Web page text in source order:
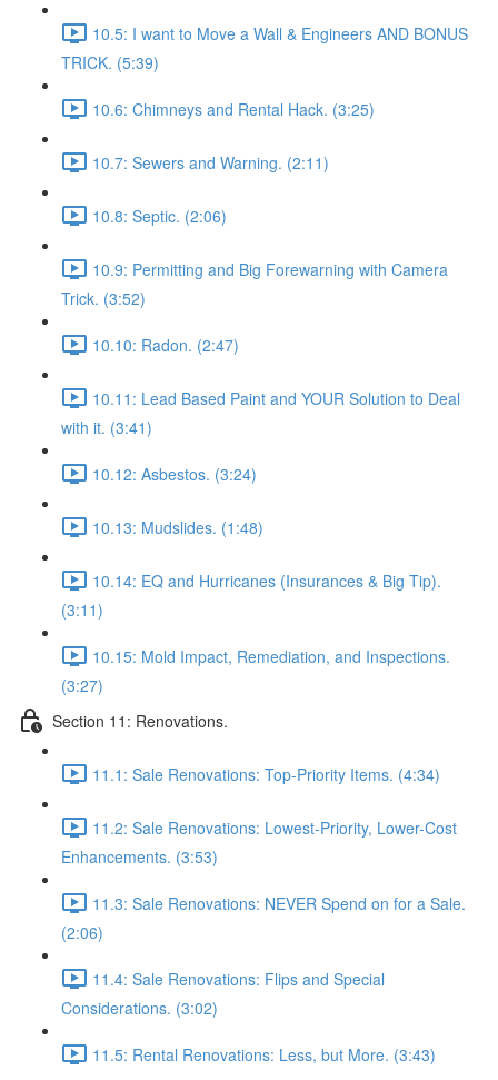
10.5: I want to Move a Wall & Engineers AND BONUS
TRICK. (5:39)
10.6: Chimneys and Rental Hack. (3:25)
10.7: Sewers and Warning. (2:11)
10.8: Septic. (2:06)
10.9: Permitting and Big Forewarning with Camera
Trick. (3:52)
10.10: Radon. (2:47)
10.11: Lead Based Paint and YOUR Solution to Deal
with it. (3:41)
10.12: Asbestos. (3:24)
10.13: Mudslides. (1:48)
10.14: EQ and Hurricanes (Insurances & Big Tip).
(3:11)
10.15: Mold Impact, Remediation, and Inspections.
(3:27)
Section 11: Renovations.
11.1: Sale Renovations: Top-Priority Items. (4:34)
11.2: Sale Renovations: Lowest-Priority, Lower-Cost
Enhancements. (3:53)
11.3: Sale Renovations: NEVER Spend on for a Sale.
(2:06)
11.4: Sale Renovations: Flips and Special
Considerations. (3:02)
11.5: Rental Renovations: Less, but More. (3:43)